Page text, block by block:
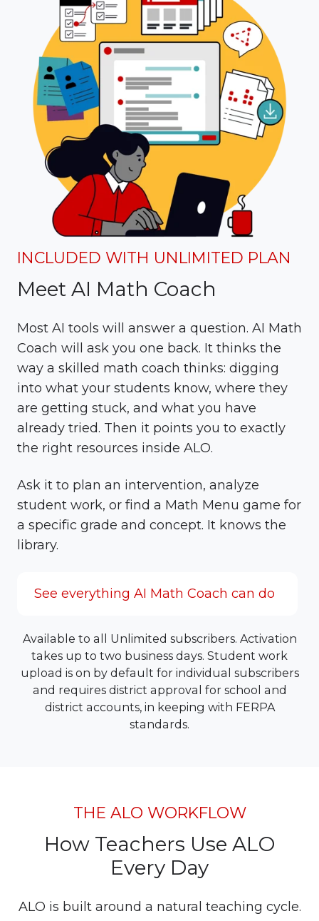
INCLUDED WITH UNLIMITED PLAN
Meet AI Math Coach
Most AI tools will answer a question. AI Math
Coach will ask you one back. It thinks the
way a skilled math coach thinks: digging
into what your students know, where they
are getting stuck, and what you have
already tried. Then it points you to exactly
the right resources inside ALO.
Ask it to plan an intervention, analyze
student work, or find a Math Menu game for
a specific grade and concept. It knows the
library.
See everything AI Math Coach can do
Available to all Unlimited subscribers. Activation
takes up to two business days. Student work
upload is on by default for individual subscribers
and requires district approval for school and
district accounts, in keeping with FERPA
standards.
THE ALO WORKFLOW
How Teachers Use ALO
Every Day
ALO is built around a natural teaching cycle.